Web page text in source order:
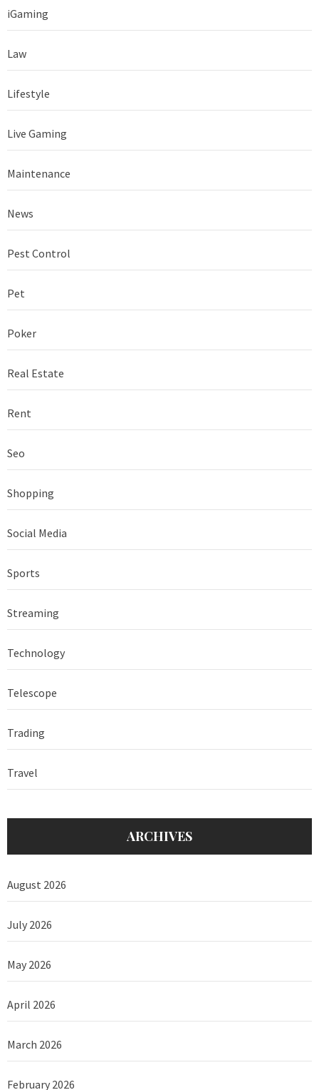
iGaming
Law
Lifestyle
Live Gaming
Maintenance
News
Pest Control
Pet
Poker
Real Estate
Rent
Seo
Shopping
Social Media
Sports
Streaming
Technology
Telescope
Trading
Travel
ARCHIVES
August 2026
July 2026
May 2026
April 2026
March 2026
February 2026